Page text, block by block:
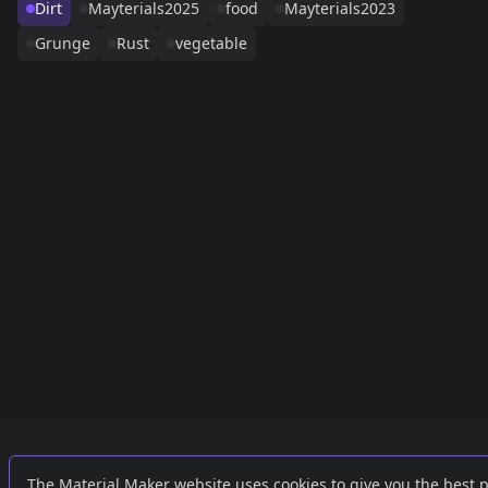
Dirt
Mayterials2025 food
Mayterials2023
Grunge
Rust vegetable